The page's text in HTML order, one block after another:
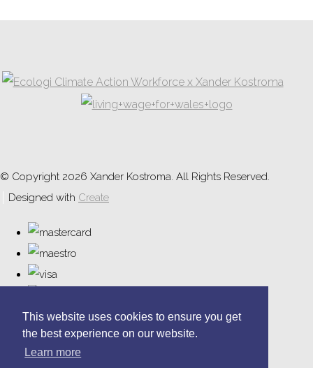
This website uses cookies to ensure you get
the best experience on our website.
Learn more
© Copyright 2026 Xander Kostroma. All Rights Reserved.
Designed with Create